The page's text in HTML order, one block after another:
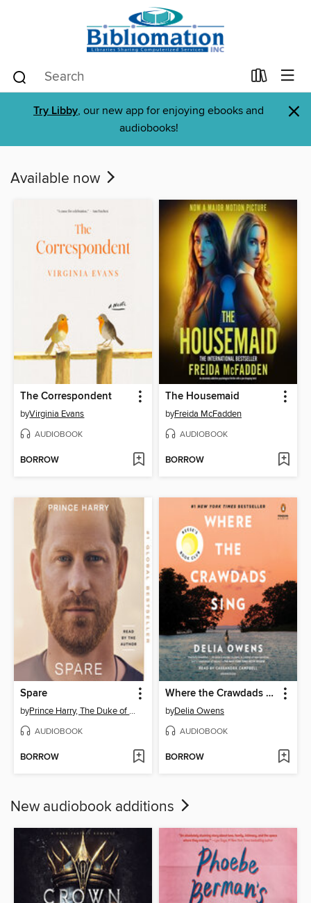
Try Libby, our new app for enjoying ebooks and
audiobooks!
×
Available now
The Correspondent
byVirginia Evans
AUDIOBOOK
BORROW
The Housemaid
byFreida McFadden
AUDIOBOOK
BORROW
Spare
by Prince Harry, The Duke of Sussex
AUDIOBOOK
BORROW
Where the Crawdads Sing
byDelia Owens
AUDIOBOOK
BORROW
New audiobook additions